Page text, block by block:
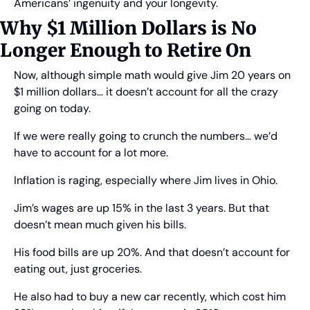
Americans’ ingenuity and your longevity.
Why $1 Million Dollars is No
Longer Enough to Retire On
Now, although simple math would give Jim 20 years on
$1 million dollars… it doesn’t account for all the crazy
going on today.
If we were really going to crunch the numbers… we’d
have to account for a lot more.
Inflation is raging, especially where Jim lives in Ohio.
Jim’s wages are up 15% in the last 3 years. But that
doesn’t mean much given his bills.
His food bills are up 20%. And that doesn’t account for
eating out, just groceries.
He also had to buy a new car recently, which cost him